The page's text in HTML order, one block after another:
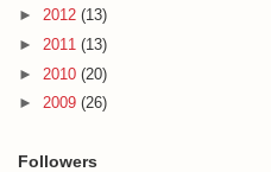
► 2012 (13)
► 2011 (13)
► 2010 (20)
► 2009 (26)
Followers